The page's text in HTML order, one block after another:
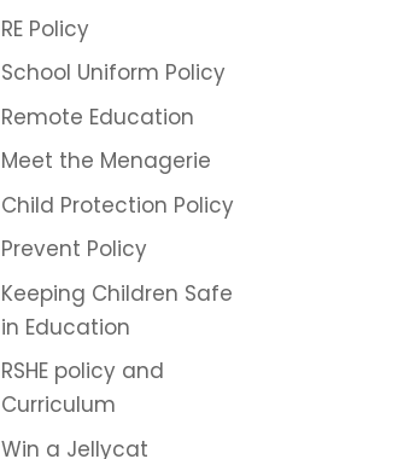
RE Policy
School Uniform Policy
Remote Education
Meet the Menagerie
Child Protection Policy
Prevent Policy
Keeping Children Safe
in Education
RSHE policy and
Curriculum
Win a Jellycat